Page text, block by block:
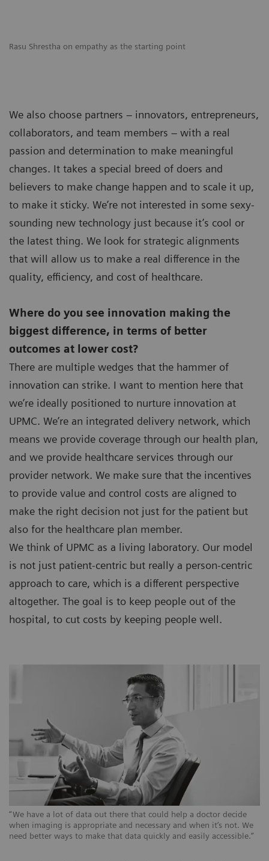
Rasu Shrestha on empathy as the starting point
We also choose partners – innovators, entrepreneurs,
collaborators, and team members – with a real
passion and determination to make meaningful
changes. It takes a special breed of doers and
believers to make change happen and to scale it up,
to make it sticky. We’re not interested in some sexy-
sounding new technology just because it’s cool or
the latest thing. We look for strategic alignments
that will allow us to make a real difference in the
quality, efficiency, and cost of healthcare.
Where do you see innovation making the
biggest difference, in terms of better
outcomes at lower cost?
There are multiple wedges that the hammer of
innovation can strike. I want to mention here that
we’re ideally positioned to nurture innovation at
UPMC. We’re an integrated delivery network, which
means we provide coverage through our health plan,
and we provide healthcare services through our
provider network. We make sure that the incentives
to provide value and control costs are aligned to
make the right decision not just for the patient but
also for the healthcare plan member.
We think of UPMC as a living laboratory. Our model
is not just patient-centric but really a person-centric
approach to care, which is a different perspective
altogether. The goal is to keep people out of the
hospital, to cut costs by keeping people well.
“We have a lot of data out there that could help a doctor decide
when imaging is appropriate and necessary and when it’s not. We
need better ways to make that data quickly and easily accessible.”